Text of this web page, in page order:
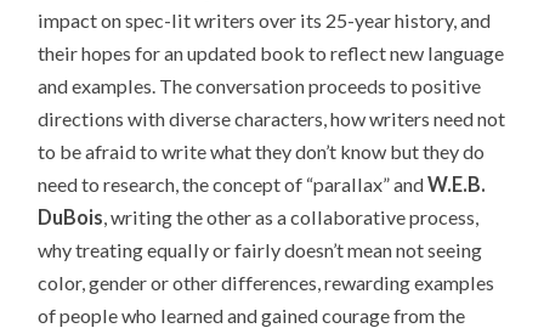
impact on spec-lit writers over its 25-year history, and
their hopes for an updated book to reflect new language
and examples. The conversation proceeds to positive
directions with diverse characters, how writers need not
to be afraid to write what they don’t know but they do
need to research, the concept of “parallax” andW.E.B.
DuBois , writing the other as a collaborative process,
why treating equally or fairly doesn’t mean not seeing
color, gender or other differences, rewarding examples
of people who learned and gained courage from the